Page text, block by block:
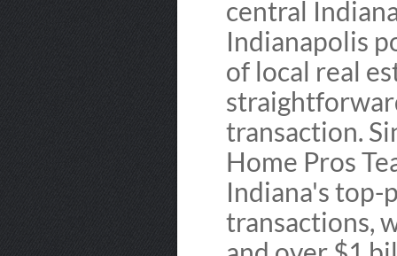
central
Indianapolis
of local real
transaction.
Home Pros
Indiana's top-
transactions,